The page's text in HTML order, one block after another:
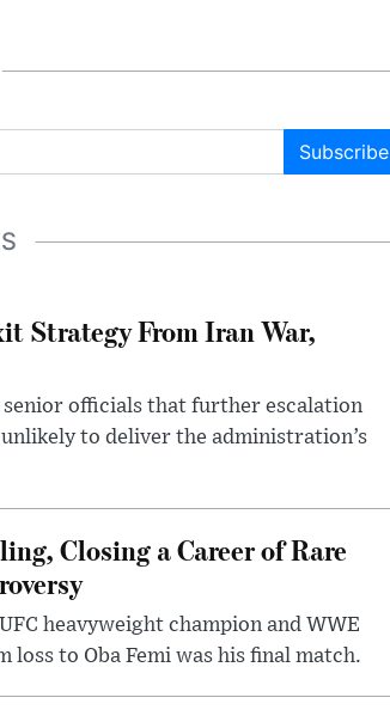
Subscribe
Strategy From Iran War,
senior officials that further escalation
to deliver the administration’s
Closing a Career of Rare
heavyweight champion and WWE
loss to Oba Femi was his final match.